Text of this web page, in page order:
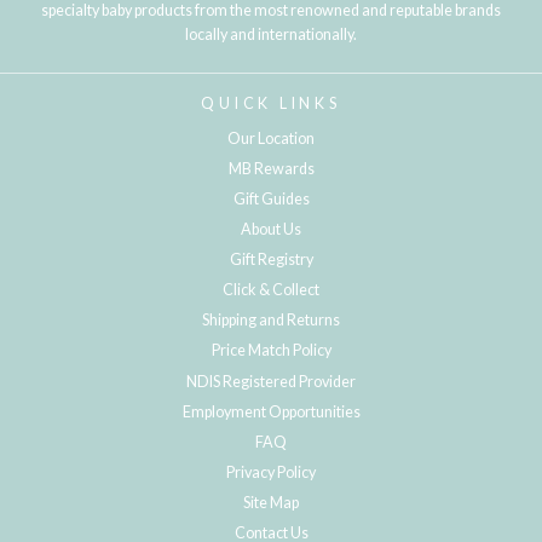
specialty baby products from the most renowned and reputable brands
locally and internationally.
QUICK LINKS
Our Location
MB Rewards
Gift Guides
About Us
Gift Registry
Click & Collect
Shipping and Returns
Price Match Policy
NDIS Registered Provider
Employment Opportunities
FAQ
Privacy Policy
Site Map
Contact Us